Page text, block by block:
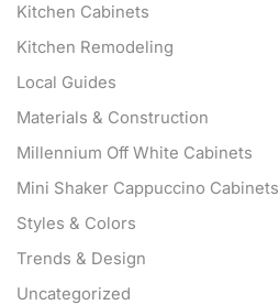
Kitchen Cabinets
Kitchen Remodeling
Local Guides
Materials & Construction
Millennium Off White Cabinets
Mini Shaker Cappuccino Cabinets
Styles & Colors
Trends & Design
Uncategorized